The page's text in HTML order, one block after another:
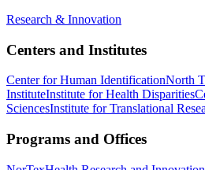
Research & Innovation
Centers and Institutes
Center for Human IdentificationNorth
InstituteInstitute for Health Disparities
SciencesInstitute for Translational
Programs and Offices